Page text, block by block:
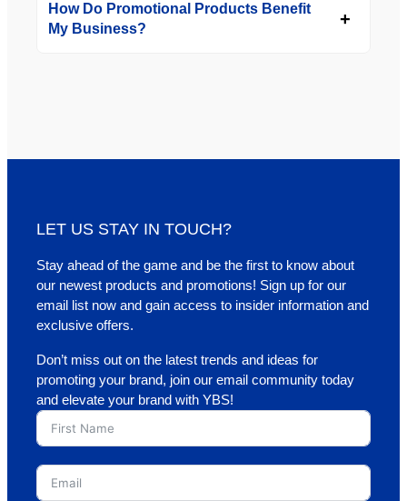
How Do Promotional Products Benefit
My Business?
LET US STAY IN TOUCH?
Stay ahead of the game and be the first to know about
our newest products and promotions! Sign up for our
email list now and gain access to insider information and
exclusive offers.
Don’t miss out on the latest trends and ideas for
promoting your brand, join our email community today
and elevate your brand with YBS!